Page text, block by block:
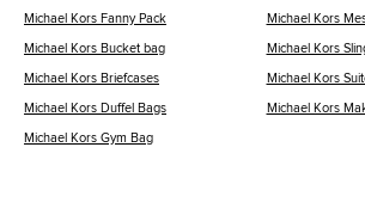
Michael Kors Fanny Pack Michael Kors
Michael Kors Bucket bag Michael Kors
Michael Kors Briefcases Michael Kors
Michael Kors Duffel Bags Michael Kors
Michael Kors Gym Bag